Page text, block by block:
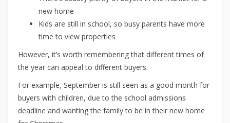
new home
Kids are still in school, so busy parents have more
time to view properties
However, it’s worth remembering that different times of
the year can appeal to different buyers.
For example, September is still seen as a good month for
buyers with children, due to the school admissions
deadline and wanting the family to be in their new home